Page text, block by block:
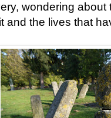
wondering
and the lives that